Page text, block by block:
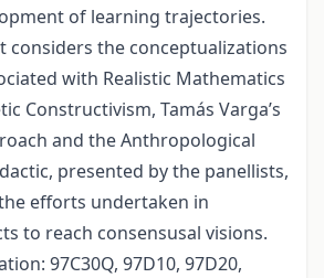
of learning trajectories.
considers the conceptualizations
with Realistic Mathematics
Constructivism, Tamás Varga’s
and the Anthropological
presented by the panellists,
efforts undertaken in
to reach consensusal visions.
97C30Q, 97D10, 97D20,